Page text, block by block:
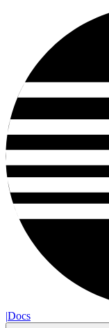
|Docs